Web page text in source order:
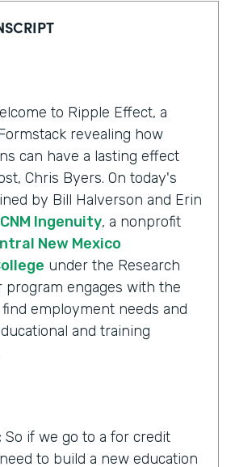
to Ripple Effect, a
revealing how
can have a lasting effect
Chris Byers. On today's
by Bill Halverson and Erin
CNM Ingenuity, a nonprofit
New Mexico
under the Research
program engages with the
employment needs and
and training
So if we go to a for credit
to build a new education